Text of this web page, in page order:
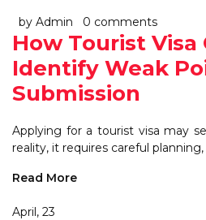
by Admin 0 comments
How Tourist
Identify Weak
Submission
Applying for a tourist visa may
reality, it requires careful planning,
Read More
April, 23